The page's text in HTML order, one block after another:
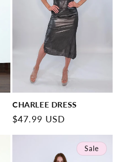
CHARLEE DRESS
Regular
$47.99 USD
Sale